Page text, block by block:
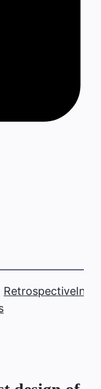
Retrospective